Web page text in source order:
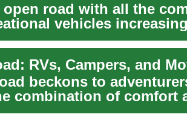
road with all the
vehicles
beckons to
combination of comfort